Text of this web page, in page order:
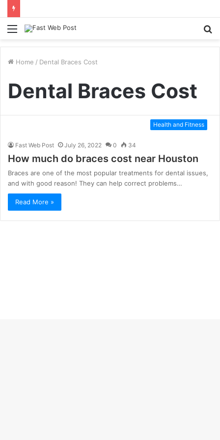
Menu
Home / Dental Braces Cost
Dental Braces Cost
Health and Fitness
Fast Web Post July 26, 2022 0 34
How much do braces cost near Houston
Braces are one of the most popular treatments for dental issues,
and with good reason! They can help correct problems…
Read More »